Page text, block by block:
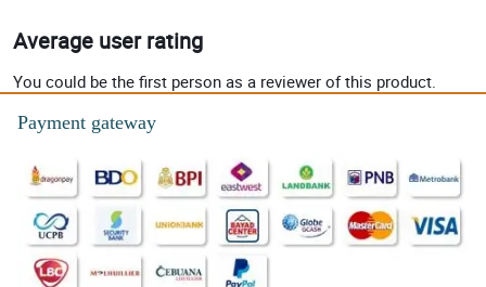
Average user rating
You could be the first person as a reviewer of this product.
Payment gateway